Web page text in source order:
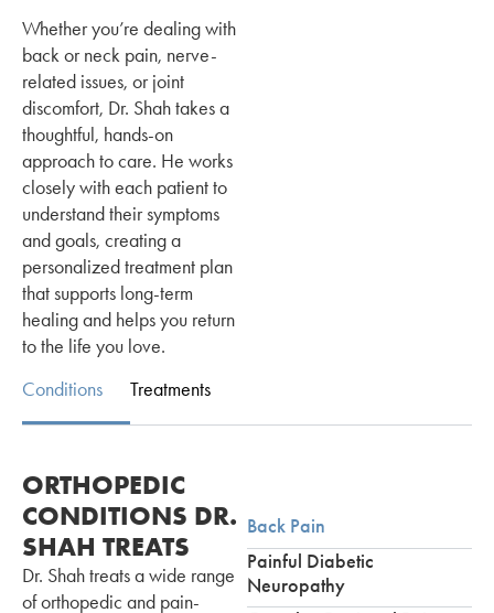
Whether you’re dealing with
back or neck pain, nerve-
related issues, or joint
discomfort, Dr. Shah takes a
thoughtful, hands-on
approach to care. He works
closely with each patient to
understand their symptoms
and goals, creating a
personalized treatment plan
that supports long-term
healing and helps you return
to the life you love.
Conditions
Treatments
ORTHOPEDIC
CONDITIONS DR.
SHAH TREATS
Dr. Shah treats a wide range
of orthopedic and pain-
Back Pain
Painful Diabetic
Neuropathy